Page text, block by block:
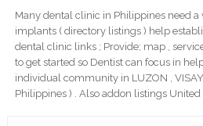
Many dental clinic in Philippines need a
implants ( directory listings ) help
dental clinic links ; Provide; map ,
to get started so Dentist can focus in
individual community in LUZON ,
Philippines ) . Also addon listings United